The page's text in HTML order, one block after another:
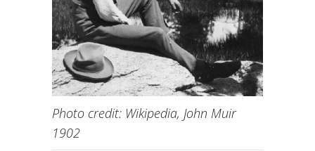
Photo credit: Wikipedia, John Muir
1902